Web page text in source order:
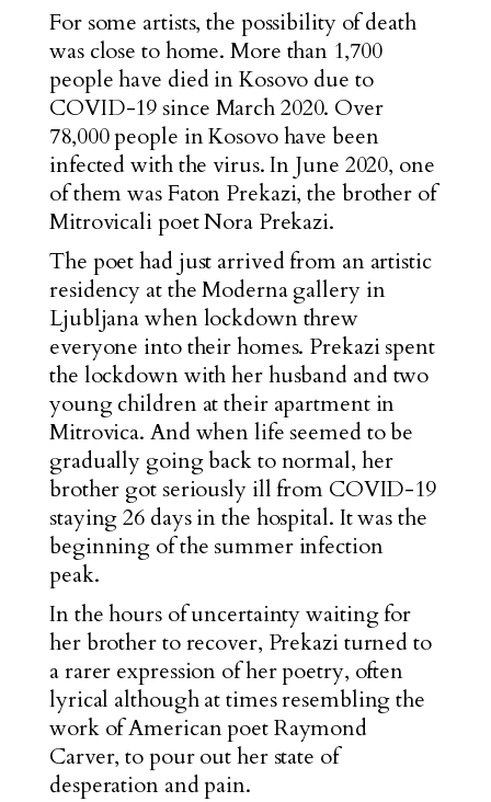
For some artists, the possibility of death
was close to home. More than 1,700
people have died in Kosovo due to
COVID-19 since March 2020. Over
78,000 people in Kosovo have been
infected with the virus. In June 2020, one
of them was Faton Prekazi, the brother of
Mitrovicali poet Nora Prekazi.
The poet had just arrived from an artistic
residency at the Moderna gallery in
Ljubljana when lockdown threw
everyone into their homes. Prekazi spent
the lockdown with her husband and two
young children at their apartment in
Mitrovica. And when life seemed to be
gradually going back to normal, her
brother got seriously ill from COVID-19
staying 26 days in the hospital. It was the
beginning of the summer infection
peak.
In the hours of uncertainty waiting for
her brother to recover, Prekazi turned to
a rarer expression of her poetry, often
lyrical although at times resembling the
work of American poet Raymond
Carver, to pour out her state of
desperation and pain.